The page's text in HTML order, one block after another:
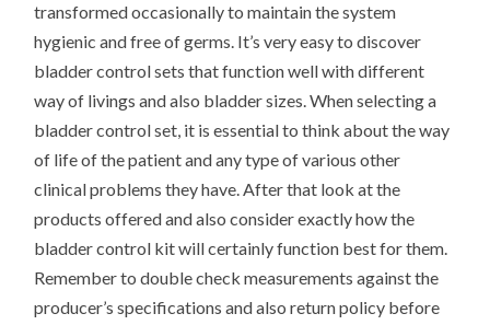
transformed occasionally to maintain the system
hygienic and free of germs. It’s very easy to discover
bladder control sets that function well with different
way of livings and also bladder sizes. When selecting a
bladder control set, it is essential to think about the way
of life of the patient and any type of various other
clinical problems they have. After that look at the
products offered and also consider exactly how the
bladder control kit will certainly function best for them.
Remember to double check measurements against the
producer’s specifications and also return policy before